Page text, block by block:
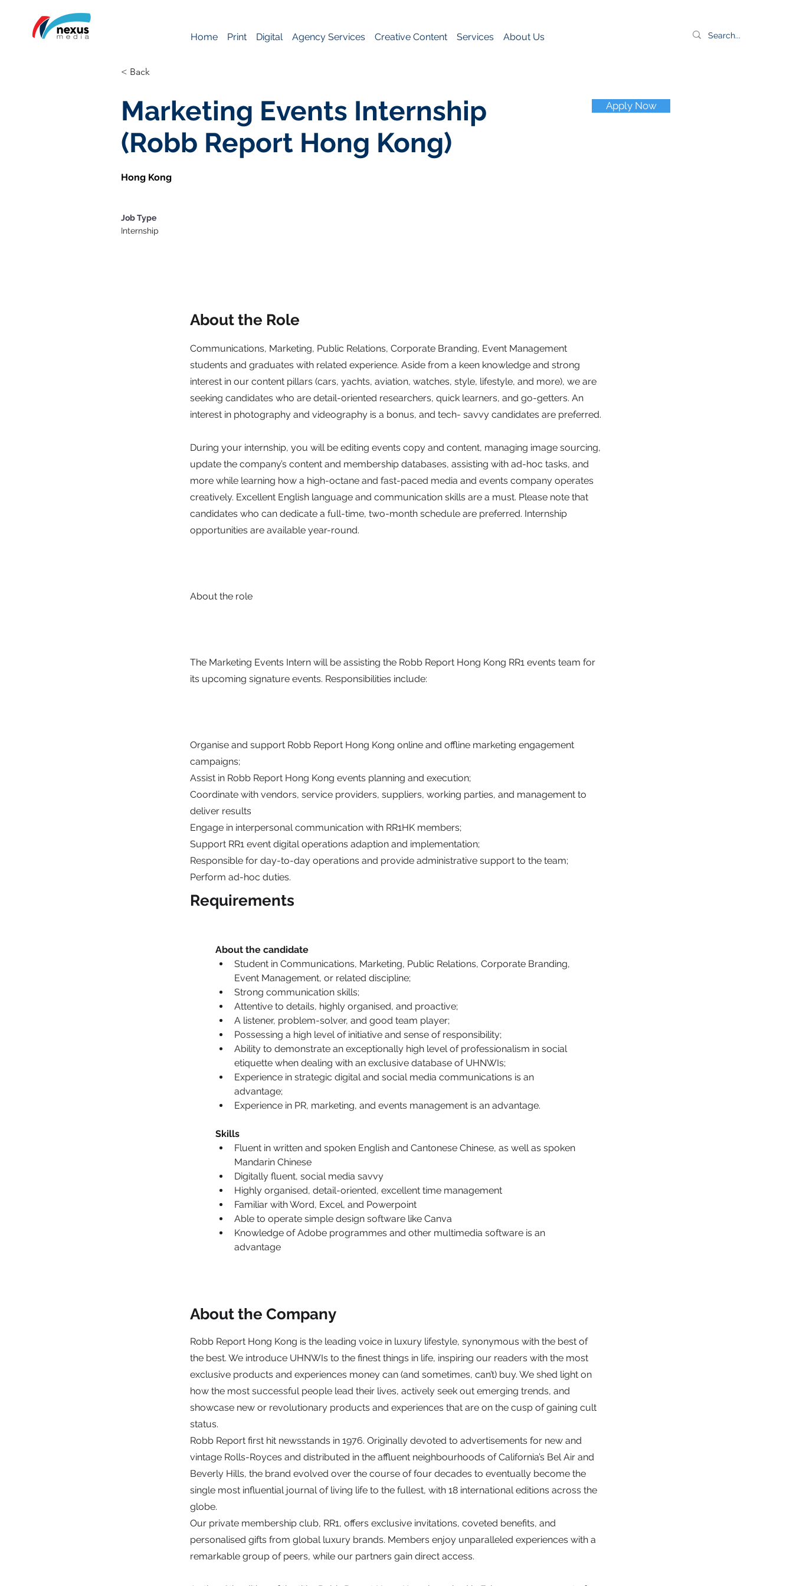
Home Print Digital Agency Services Creative Content Services About Us
< Back
Marketing Events Internship
(Robb Report Hong Kong)
Apply Now
Hong Kong
Job Type
Internship
About the Role
Communications, Marketing, Public Relations, Corporate Branding, Event Management
students and graduates with related experience. Aside from a keen knowledge and strong
interest in our content pillars (cars, yachts, aviation, watches, style, lifestyle, and more), we are
seeking candidates who are detail-oriented researchers, quick learners, and go-getters. An
interest in photography and videography is a bonus, and tech- savvy candidates are preferred.
During your internship, you will be editing events copy and content, managing image sourcing,
update the company’s content and membership databases, assisting with ad-hoc tasks, and
more while learning how a high-octane and fast-paced media and events company operates
creatively. Excellent English language and communication skills are a must. Please note that
candidates who can dedicate a full-time, two-month schedule are preferred. Internship
opportunities are available year-round.
About the role
The Marketing Events Intern will be assisting the Robb Report Hong Kong RR1 events team for
its upcoming signature events. Responsibilities include:
Organise and support Robb Report Hong Kong online and offline marketing engagement
campaigns;
Assist in Robb Report Hong Kong events planning and execution;
Coordinate with vendors, service providers, suppliers, working parties, and management to
deliver results
Engage in interpersonal communication with RR1HK members;
Support RR1 event digital operations adaption and implementation;
Responsible for day-to-day operations and provide administrative support to the team;
Perform ad-hoc duties.
Requirements
About the candidate
Student in Communications, Marketing, Public Relations, Corporate Branding,
Event Management, or related discipline;
Strong communication skills;
Attentive to details, highly organised, and proactive;
A listener, problem-solver, and good team player;
Possessing a high level of initiative and sense of responsibility;
Ability to demonstrate an exceptionally high level of professionalism in social
etiquette when dealing with an exclusive database of UHNWIs;
Experience in strategic digital and social media communications is an
advantage;
Experience in PR, marketing, and events management is an advantage.
Skills
Fluent in written and spoken English and Cantonese Chinese, as well as spoken
Mandarin Chinese
Digitally fluent, social media savvy
Highly organised, detail-oriented, excellent time management
Familiar with Word, Excel, and Powerpoint
Able to operate simple design software like Canva
Knowledge of Adobe programmes and other multimedia software is an
advantage
About the Company
Robb Report Hong Kong is the leading voice in luxury lifestyle, synonymous with the best of
the best. We introduce UHNWIs to the finest things in life, inspiring our readers with the most
exclusive products and experiences money can (and sometimes, can’t) buy. We shed light on
how the most successful people lead their lives, actively seek out emerging trends, and
showcase new or revolutionary products and experiences that are on the cusp of gaining cult
status.
Robb Report first hit newsstands in 1976. Originally devoted to advertisements for new and
vintage Rolls-Royces and distributed in the affluent neighbourhoods of California’s Bel Air and
Beverly Hills, the brand evolved over the course of four decades to eventually become the
single most influential journal of living life to the fullest, with 18 international editions across the
globe.
Our private membership club, RR1, offers exclusive invitations, coveted benefits, and
personalised gifts from global luxury brands. Members enjoy unparalleled experiences with a
remarkable group of peers, while our partners gain direct access.